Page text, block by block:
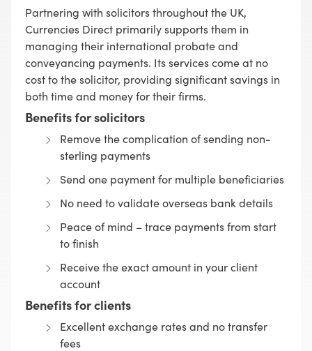
Partnering with solicitors throughout the UK,
Currencies Direct primarily supports them in
managing their international probate and
conveyancing payments. Its services come at no
cost to the solicitor, providing significant savings in
both time and money for their firms.
Benefits for solicitors
Remove the complication of sending non-
sterling payments
Send one payment for multiple beneficiaries
No need to validate overseas bank details
Peace of mind – trace payments from start
to finish
Receive the exact amount in your client
account
Benefits for clients
Excellent exchange rates and no transfer
fees